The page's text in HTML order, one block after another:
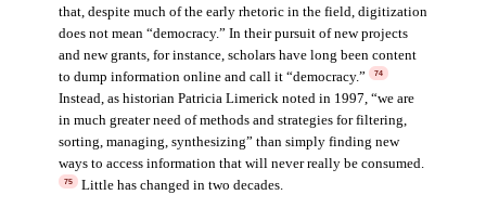
that, despite much of the early rhetoric in the field, digitization
does not mean “democracy.” In their pursuit of new projects
and new grants, for instance, scholars have long been content
to dump information online and call it “democracy.”
74
Instead, as historian Patricia Limerick noted in 1997, “we are
in much greater need of methods and strategies for filtering,
sorting, managing, synthesizing” than simply finding new
ways to access information that will never really be consumed.
75 Little has changed in two decades.